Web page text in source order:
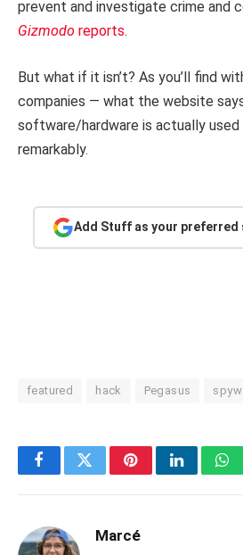
prevent and investigate crime and
Gizmodo reports.
But what if it isn’t? As you’ll find
companies — what the website
software/hardware is actually
remarkably.
Add Stuff as your preferred
featured hack Pegasus
FacebookTwitterPinterestLinkedIn
Marcé